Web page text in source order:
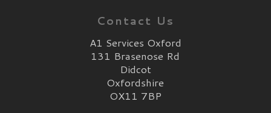
Contact Us
A1 Services Oxford
131 Brasenose Rd
Didcot
Oxfordshire
OX11 7BP